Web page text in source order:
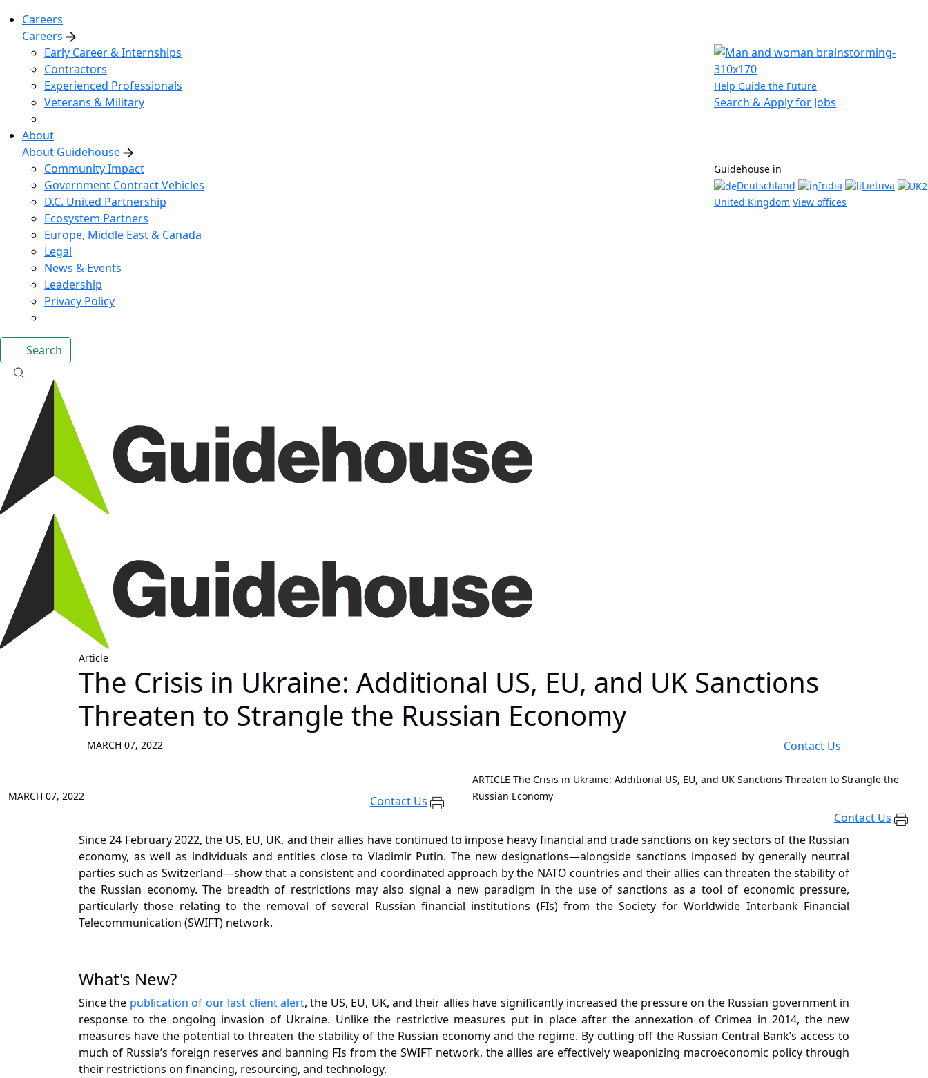
Careers
Careers
Early Career & Internships
Contractors
Experienced Professionals
Veterans & Military
Help Guide the Future
Search & Apply for Jobs
About
About Guidehouse
Community Impact
Government Contract Vehicles
D.C. United Partnership
Ecosystem Partners
Europe, Middle East & Canada
Legal
News & Events
Leadership
Privacy Policy
Guidehouse in
Deutschland
India
Lietuva
United Kingdom View offices
Search
Article
The Crisis in Ukraine: Additional US, EU, and UK Sanctions
Threaten to Strangle the Russian Economy
MARCH 07, 2022 Contact Us
MARCH 07, 2022 Contact Us
ARTICLE The Crisis in Ukraine: Additional US, EU, and UK Sanctions Threaten to Strangle the
Russian Economy
Contact Us
Since 24 February 2022, the US, EU, UK, and their allies have continued to impose heavy financial and trade sanctions on key sectors of the Russian
economy, as well as individuals and entities close to Vladimir Putin. The new designations—alongside sanctions imposed by generally neutral
parties such as Switzerland—show that a consistent and coordinated approach by the NATO countries and their allies can threaten the stability of
the Russian economy. The breadth of restrictions may also signal a new paradigm in the use of sanctions as a tool of economic pressure,
particularly those relating to the removal of several Russian financial institutions (FIs) from the Society for Worldwide Interbank Financial
Telecommunication (SWIFT) network.
What's New?
Since the publication of our last client alert, the US, EU, UK, and their allies have significantly increased the pressure on the Russian government in
response to the ongoing invasion of Ukraine. Unlike the restrictive measures put in place after the annexation of Crimea in 2014, the new
measures have the potential to threaten the stability of the Russian economy and the regime. By cutting off the Russian Central Bank’s access to
much of Russia’s foreign reserves and banning FIs from the SWIFT network, the allies are effectively weaponizing macroeconomic policy through
their restrictions on financing, resourcing, and technology.